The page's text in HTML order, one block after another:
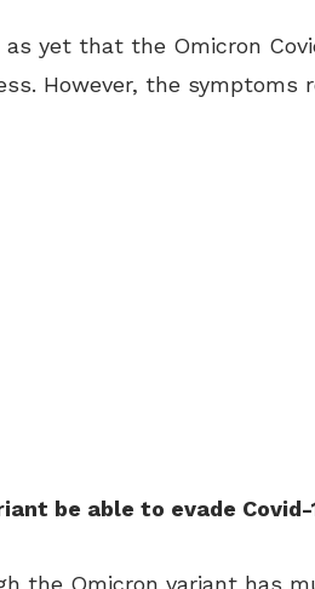
yet that the Omicron
However, the symptoms
be able to evade Covid-
the Omicron variant has